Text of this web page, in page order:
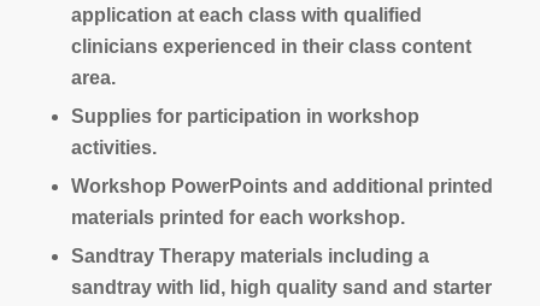
application at each class with qualified
clinicians experienced in their class content
area.
Supplies for participation in workshop
activities.
Workshop PowerPoints and additional printed
materials printed for each workshop.
Sandtray Therapy materials including a
sandtray with lid, high quality sand and starter